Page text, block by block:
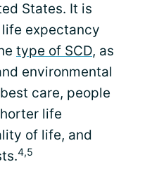
States. It is
expectancy
type of SCD, as
environmental
care, people
life
of life, and
4,5